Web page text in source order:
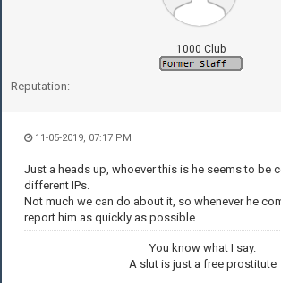
1000 Club
Reputation:
11-05-2019, 07:17 PM
Just a heads up, whoever this is he seems to be
different IPs.
Not much we can do about it, so whenever he
report him as quickly as possible.
You know what I say.
A slut is just a free prostitute